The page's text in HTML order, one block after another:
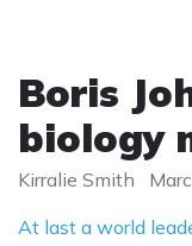
Boris
biology
Kirralie Smith
At last a world